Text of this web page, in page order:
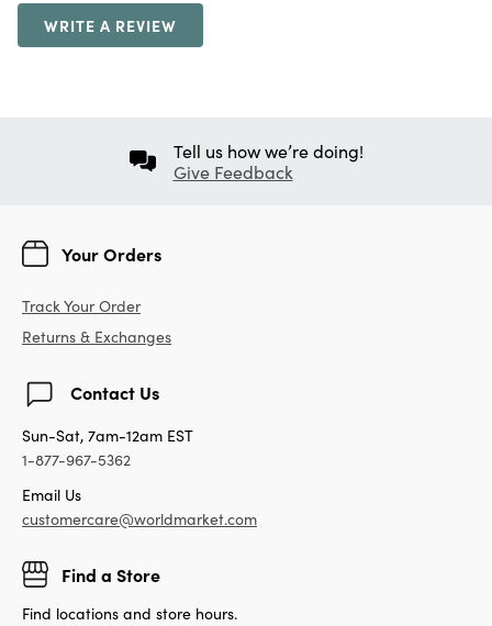
WRITE A REVIEW
Tell us how we’re doing!
Give Feedback
Your Orders
Track Your Order
Returns & Exchanges
Contact Us
Sun-Sat, 7am-12am EST
1-877-967-5362
Email Us
customercare@worldmarket.com
Find a Store
Find locations and store hours.